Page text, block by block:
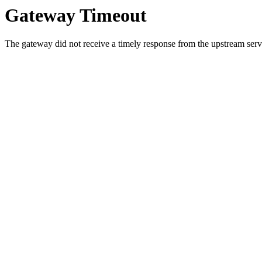
Gateway Timeout
The gateway did not receive a timely response from the upstream